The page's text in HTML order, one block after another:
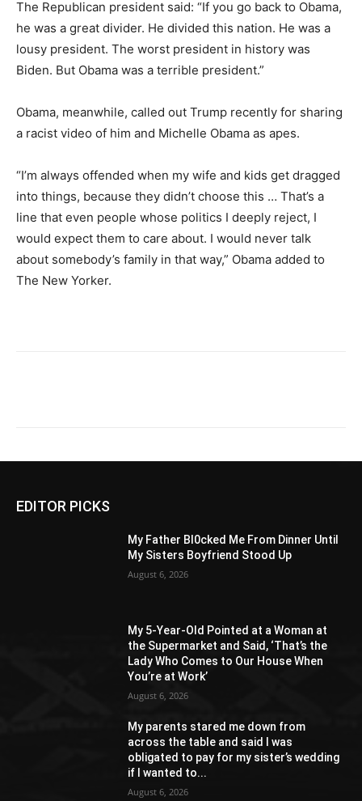
The Republican president said: “If you go back to Obama,
he was a great divider. He divided this nation. He was a
lousy president. The worst president in history was
Biden. But Obama was a terrible president.”
Obama, meanwhile, called out Trump recently for sharing
a racist video of him and Michelle Obama as apes.
“I’m always offended when my wife and kids get dragged
into things, because they didn’t choose this … That’s a
line that even people whose politics I deeply reject, I
would expect them to care about. I would never talk
about somebody’s family in that way,” Obama added to
The New Yorker.
EDITOR PICKS
My Father Bl0cked Me From Dinner Until
My Sisters Boyfriend Stood Up
August 6, 2026
My 5-Year-Old Pointed at a Woman at
the Supermarket and Said, ‘That’s the
Lady Who Comes to Our House When
You’re at Work’
August 6, 2026
My parents stared me down from
across the table and said I was
obligated to pay for my sister’s wedding
if I wanted to...
August 6, 2026